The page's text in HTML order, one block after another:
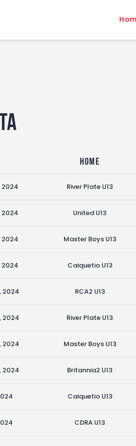
Home
2024 River Plate U13
2024 United U13
2024 Master Boys U13
2024 Caiquetio U13
2024 RCA2 U13
2024 River Plate U13
2024 Master Boys U13
2024 Britannia2 U13
Caiquetio U13
CDRA U13